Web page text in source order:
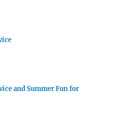
and Summer Fun for